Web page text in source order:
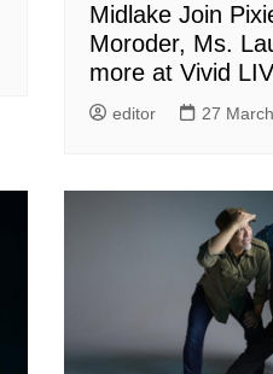
Midlake Join
Moroder, Ms.
more at Vivid
editor 27